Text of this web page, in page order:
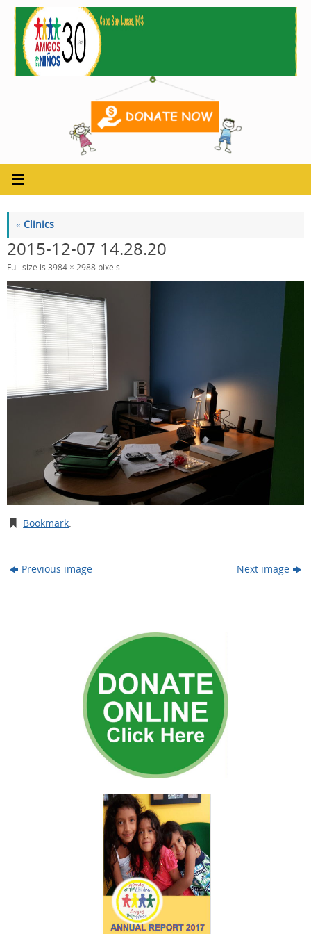
Skip
content
« Clinics
2015-12-07 14.28.20
Full size is 3984 × 2988 pixels
Bookmark
Previous image Next image